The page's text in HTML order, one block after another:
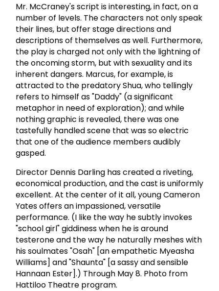
Mr. McCraney's script is interesting, in fact, on a
number of levels. The characters not only speak
their lines, but offer stage directions and
descriptions of themselves as well. Furthermore,
the play is charged not only with the lightning of
the oncoming storm, but with sexuality and its
inherent dangers. Marcus, for example, is
attracted to the predatory Shua, who tellingly
refers to himself as "Daddy" (a significant
metaphor in need of exploration); and while
nothing graphic is revealed, there was one
tastefully handled scene that was so electric
that one of the audience members audibly
gasped.
Director Dennis Darling has created a riveting,
economical production, and the cast is uniformly
excellent. At the center of it all, young Cameron
Yates offers an impassioned, versatile
performance. (I like the way he subtly invokes
"school girl" giddiness when he is around
testerone and the way he naturally meshes with
his soulmates "Osah" [an empathetic Myeasha
Williams] and "Shaunta" [a sassy and sensible
Hannaan Ester].) Through May 8. Photo from
Hattiloo Theatre program.